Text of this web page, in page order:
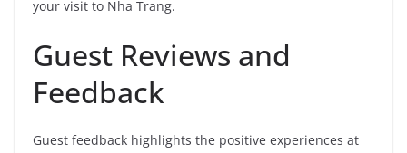
your visit to Nha Trang.
Guest Reviews and
Feedback
Guest feedback highlights the positive experiences at